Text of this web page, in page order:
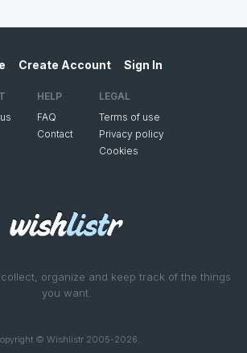
organize and keep track of the things
you want.
© Wishlistr 2005-2026.
Create Account Sign In
HELP
FAQ
Contact
LEGAL
Terms of use
Privacy policy
Cookies